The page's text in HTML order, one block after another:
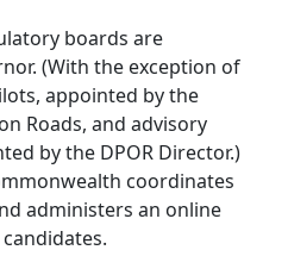
boards are
(With the exception of
appointed by the
Roads, and advisory
by the DPOR Director.)
coordinates
administers an online